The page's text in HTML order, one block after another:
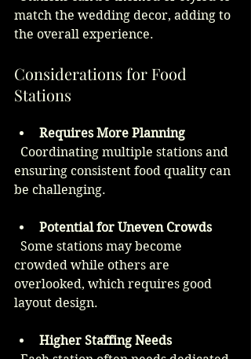
match the wedding decor, adding to
the overall experience.
Considerations for Food
Stations
Requires More Planning
ensuring consistent food quality can
be challenging.
Potential for Uneven Crowds
crowded while others are
overlooked, which requires good
layout design.
Higher Staffing Needs